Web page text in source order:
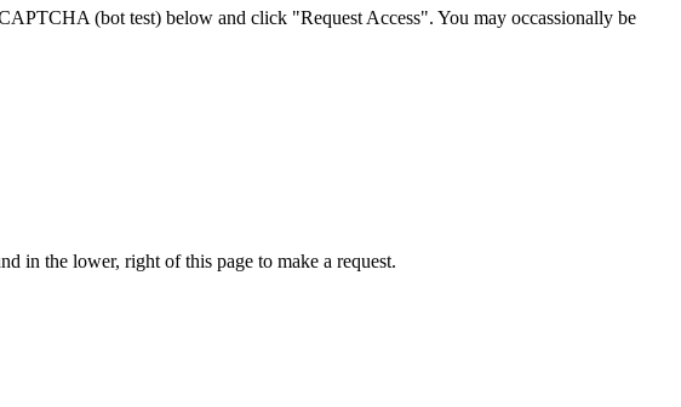
(bot test) below and click "Request Access". You may occassionally be
in the lower, right of this page to make a request.